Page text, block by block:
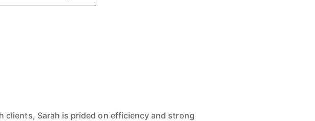
Sarah is prided on efficiency and strong